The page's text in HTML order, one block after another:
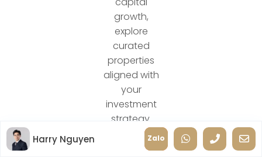
growth,
explore
curated
properties
aligned with
your
investment
strategy.
Harry Nguyen Zalo